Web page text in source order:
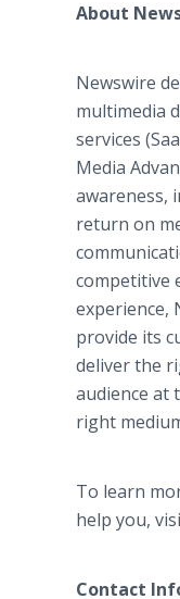
About
Newswire
multimedia
services
Media
awareness,
return on
competitive
experience,
provide its
deliver the
audience at
right
To learn
help you,
Contact